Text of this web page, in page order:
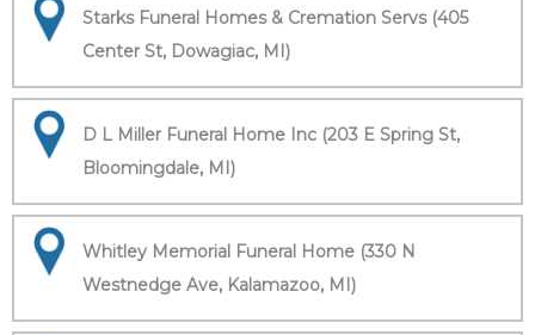
Starks Funeral Homes & Cremation Servs (405
Center St, Dowagiac, MI)
D L Miller Funeral Home Inc (203 E Spring St,
Bloomingdale, MI)
Whitley Memorial Funeral Home (330 N
Westnedge Ave, Kalamazoo, MI)